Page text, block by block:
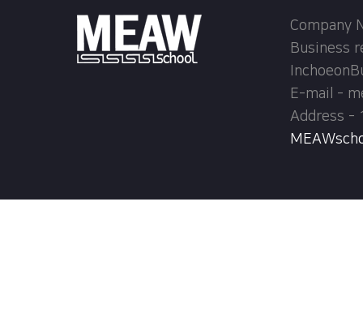
Company
Business
E-mail -
Address -